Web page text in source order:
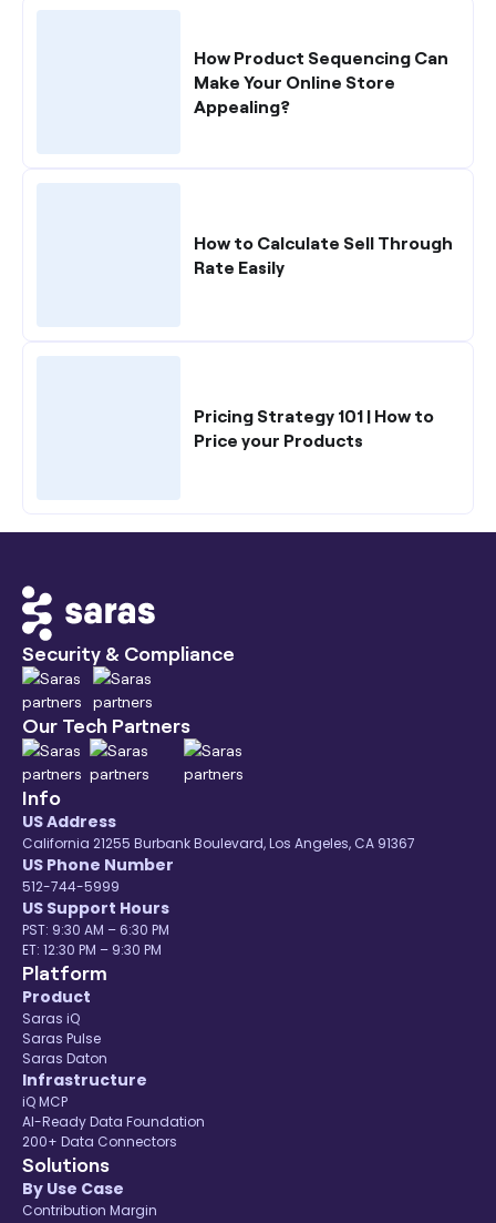
How Product Sequencing Can
Make Your Online Store
Appealing?
How to Calculate Sell Through
Rate Easily
Pricing Strategy 101 | How to
Price your Products
Security & Compliance
Our Tech Partners
Info
US Address
California 21255 Burbank Boulevard, Los Angeles, CA 91367
US Phone Number
512-744-5999
US Support Hours
PST: 9:30 AM – 6:30 PM
ET: 12:30 PM – 9:30 PM
Platform
Product
Saras iQ
Saras Pulse
Saras Daton
Infrastructure
iQ MCP
AI-Ready Data Foundation
200+ Data Connectors
Solutions
By Use Case
Contribution Margin